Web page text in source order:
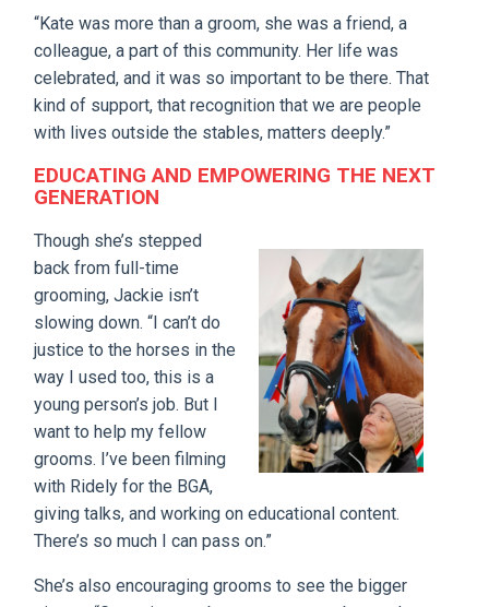
“Kate was more than a groom, she was a friend, a
colleague, a part of this community. Her life was
celebrated, and it was so important to be there. That
kind of support, that recognition that we are people
with lives outside the stables, matters deeply.”
EDUCATING AND EMPOWERING THE NEXT
GENERATION
Though she’s stepped
back from full-time
grooming, Jackie isn’t
slowing down. “I can’t do
justice to the horses in the
way I used too, this is a
young person’s job. But I
want to help my fellow
grooms. I’ve been filming
with Ridely for the BGA,
giving talks, and working on educational content.
There’s so much I can pass on.”
She’s also encouraging grooms to see the bigger